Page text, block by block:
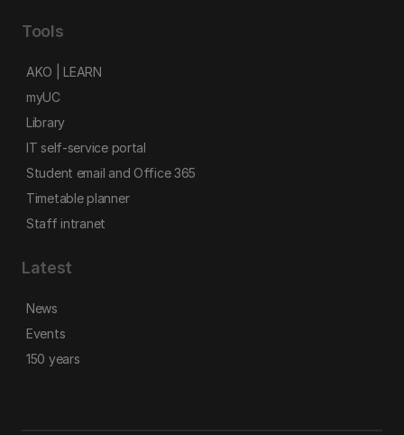
Tools
AKO | LEARN
myUC
Library
IT self-service portal
Student email and Office 365
Timetable planner
Staff intranet
Latest
News
Events
150 years